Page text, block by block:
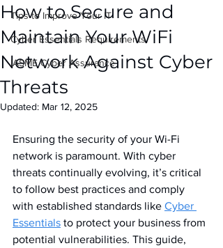
Tips to Improve Your IT
Cyber Essentials Requirements
IASME Cyber Assurance
How to Secure and
Maintain Your WiFi
Network Against Cyber
Threats
Updated: Mar 12, 2025
Ensuring the security of your Wi-Fi
network is paramount. With cyber
threats continually evolving, it’s critical
to follow best practices and comply
with established standards like Cyber
Essentials to protect your business from
potential vulnerabilities. This guide,